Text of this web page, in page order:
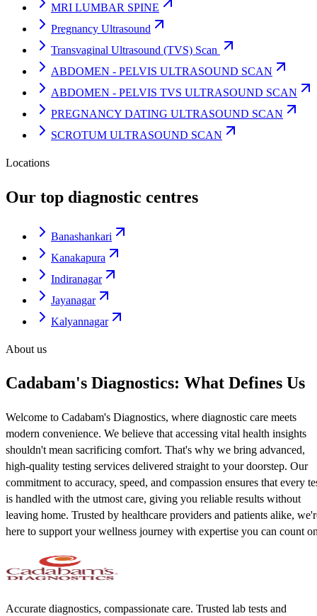
MRI LUMBAR SPINE
Pregnancy Ultrasound
Transvaginal Ultrasound (TVS) Scan
ABDOMEN - PELVIS ULTRASOUND SCAN
ABDOMEN - PELVIS TVS ULTRASOUND SCAN
PREGNANCY DATING ULTRASOUND SCAN
SCROTUM ULTRASOUND SCAN
Locations
Our top diagnostic centres
Banashankari
Kanakapura
Indiranagar
Jayanagar
Kalyannagar
About us
Cadabam's Diagnostics: What Defines Us
Welcome to Cadabam's Diagnostics, where diagnostic care meets
modern convenience. We believe that accessing vital health insights
shouldn't mean sacrificing comfort. That's why we bring advanced,
high-quality testing services delivered straight to your doorstep. Our
commitment to accuracy, speed, and compassion ensures that every
is handled with the utmost care, giving you reliable results without
leaving home. Trusted by healthcare providers and patients alike,
here to support your wellness journey with expertise you can count
Accurate diagnostics, compassionate care. Trusted lab tests and